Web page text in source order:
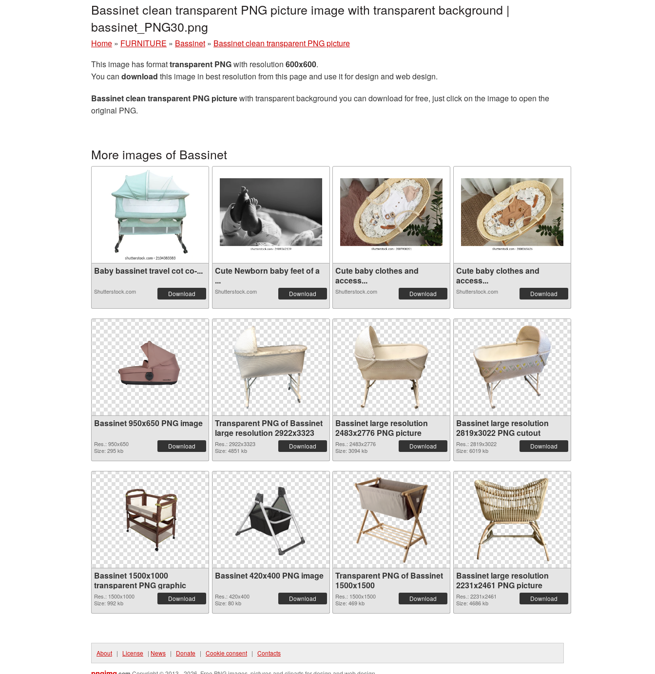
Bassinet clean transparent PNG picture image with transparent background |
bassinet_PNG30.png
Home » FURNITURE » Bassinet » Bassinet clean transparent PNG picture
This image has formattransparent PNGwith resolution 600x600.
You can download this image in best resolution from this page and use it for design and web design.
Bassinet clean transparent PNG picturewith transparent background you can download for free, just click on the image to open the
original PNG.
More images of Bassinet
Baby bassinet travel cot co-...
Shutterstock.com Download
Cute Newborn baby feet of a
...
Shutterstock.com Download
Cute baby clothes and
access...
Shutterstock.com Download
Cute baby clothes and
access...
Shutterstock.com Download
Bassinet 950x650 PNG image
Res.: 950x650
Size: 295 kb
Download
Transparent PNG of Bassinet
large resolution 2922x3323
Res.: 2922x3323
Size: 4851 kb
Download
Bassinet large resolution
2483x2776 PNG picture
Res.: 2483x2776
Size: 3094 kb
Download
Bassinet large resolution
2819x3022 PNG cutout
Res.: 2819x3022
Size: 6019 kb
Download
Bassinet 1500x1000
transparent PNG graphic
Res.: 1500x1000
Size: 992 kb
Download
Bassinet 420x400 PNG image
Res.: 420x400
Size: 80 kb
Download
Transparent PNG of Bassinet
1500x1500
Res.: 1500x1500
Size: 469 kb
Download
Bassinet large resolution
2231x2461 PNG picture
Res.: 2231x2461
Size: 4686 kb
Download
About | License | News | Donate | Cookie consent | Contacts